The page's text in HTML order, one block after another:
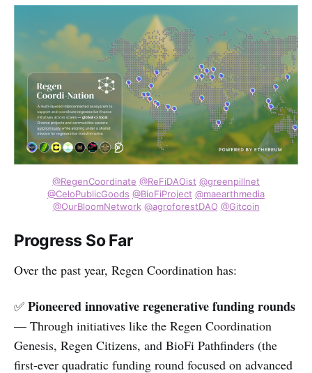
@RegenCoordinate @ReFiDAOist @greenpillnet
@CeloPublicGoods @BioFiProject @maearthmedia
@OurBloomNetwork @agroforestDAO @Gitcoin
Progress So Far
Over the past year, Regen Coordination has:
✅ Pioneered innovative regenerative funding rounds
— Through initiatives like the Regen Coordination
Genesis, Regen Citizens, and BioFi Pathfinders (the
first-ever quadratic funding round focused on advanced